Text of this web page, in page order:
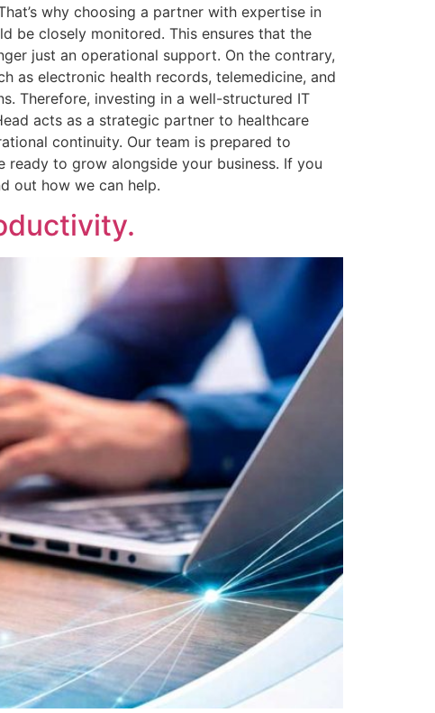
why choosing a partner with expertise in
be closely monitored. This ensures that the
just an operational support. On the contrary,
as electronic health records, telemedicine, and
Therefore, investing in a well-structured IT
acts as a strategic partner to healthcare
continuity. Our team is prepared to
to grow alongside your business. If you
out how we can help.